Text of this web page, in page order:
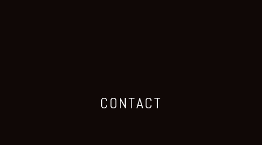
CONTACT